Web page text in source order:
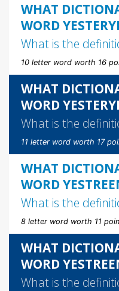
WHAT
WORD
What is the
10 letter word worth 16
WHAT
WORD
What is the
11 letter word worth 17
WHAT
WORD
What is the
8 letter word worth 11
WHAT
WORD
What is the